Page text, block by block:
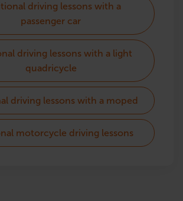
driving lessons with a
passenger car
driving lessons with a light
quadricycle
driving lessons with a moped
motorcycle driving lessons